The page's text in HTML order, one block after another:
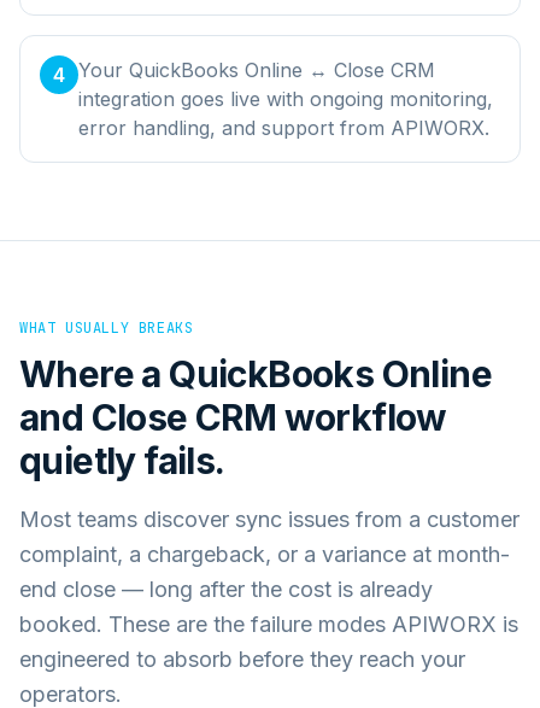
4 Your QuickBooks Online ↔ Close CRM
integration goes live with ongoing monitoring,
error handling, and support from APIWORX.
WHAT USUALLY BREAKS
Where a QuickBooks Online
and Close CRM workflow
quietly fails.
Most teams discover sync issues from a customer
complaint, a chargeback, or a variance at month-
end close — long after the cost is already
booked. These are the failure modes APIWORX is
engineered to absorb before they reach your
operators.